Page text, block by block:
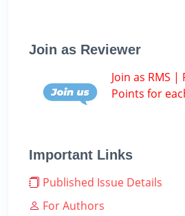
Join as Reviewer
Join as RMS |
Points for
Important Links
Published Issue Details
For Authors